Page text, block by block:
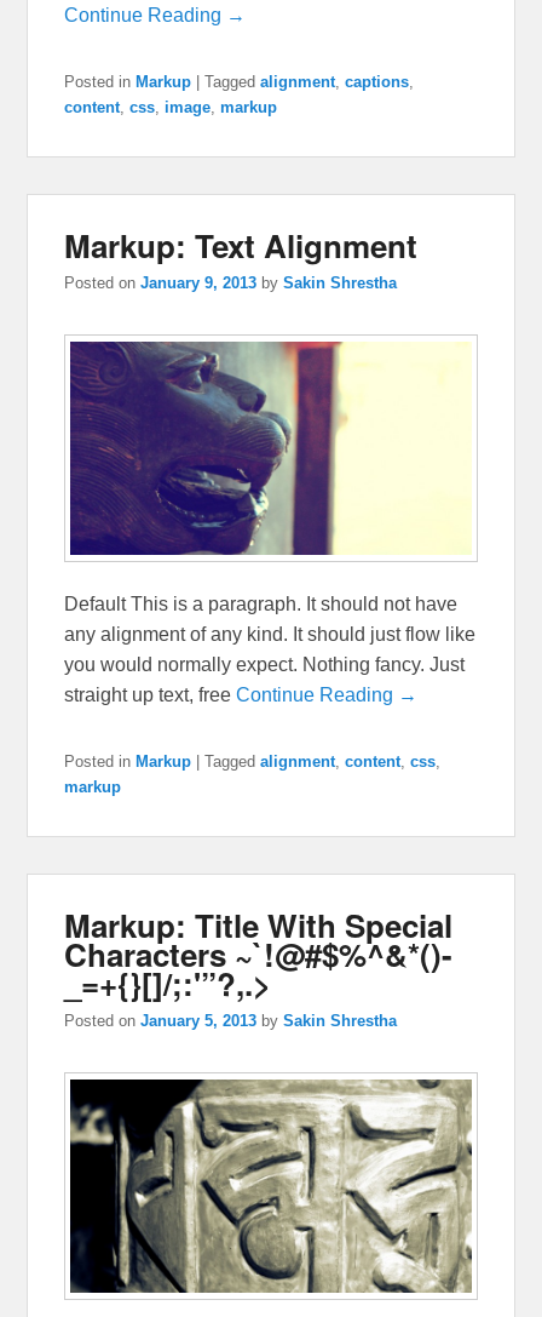
Continue Reading →
Posted in Markup |Tagged alignment,captions,
content,css, image,markup
Markup: Text Alignment
Posted onJanuary 9, 2013 bySakin Shrestha
Default This is a paragraph. It should not have
any alignment of any kind. It should just flow like
you would normally expect. Nothing fancy. Just
straight up text, freeContinue Reading →
Posted in Markup |Tagged alignment,content,css,
markup
Markup: Title With Special
Characters ~`!@#$%^&*()-
_=+{}[]/;:'”?,.>
Posted onJanuary 5, 2013 bySakin Shrestha